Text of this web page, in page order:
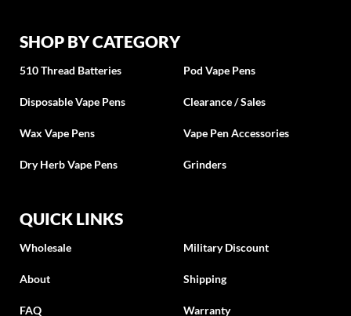
SHOP BY CATEGORY
510 Thread Batteries
Disposable Vape Pens
Wax Vape Pens
Dry Herb Vape Pens
Pod Vape Pens
Clearance / Sales
Vape Pen Accessories
Grinders
QUICK LINKS
Wholesale
About
FAQ
Military Discount
Shipping
Warranty